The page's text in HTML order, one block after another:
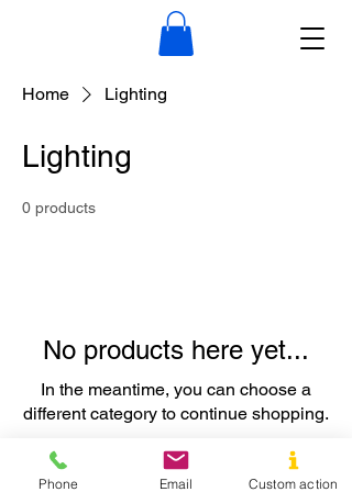
Home Lighting
Lighting
0 products
No products here yet...
In the meantime, you can choose a
different category to continue shopping.
Phone Email Custom action